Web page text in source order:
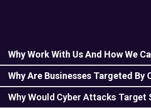
Why Work With Us And How We
Why Are Businesses Targeted By
Why Would Cyber Attacks Target